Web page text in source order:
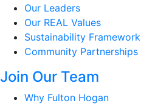
Our Leaders
Our REAL Values
Sustainability Framework
Community Partnerships
Join Our Team
Why Fulton Hogan